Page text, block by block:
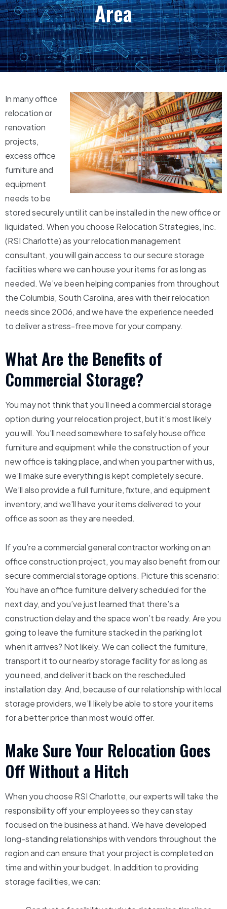
Area
In many office
relocation or
renovation
projects,
excess office
furniture and
equipment
needs to be
stored securely until it can be installed in the new office or
liquidated. When you choose Relocation Strategies, Inc.
(RSI Charlotte) as your relocation management
consultant, you will gain access to our secure storage
facilities where we can house your items for as long as
needed. We’ve been helping companies from throughout
the Columbia, South Carolina, area with their relocation
needs since 2006, and we have the experience needed
to deliver a stress-free move for your company.
What Are the Benefits of
Commercial Storage?
You may not think that you’ll need a commercial storage
option during your relocation project, but it’s most likely
you will. You’ll need somewhere to safely house office
furniture and equipment while the construction of your
new office is taking place, and when you partner with us,
we’ll make sure everything is kept completely secure.
We’ll also provide a full furniture, fixture, and equipment
inventory, and we’ll have your items delivered to your
office as soon as they are needed.
If you’re a commercial general contractor working on an
office construction project, you may also benefit from our
secure commercial storage options. Picture this scenario:
You have an office furniture delivery scheduled for the
next day, and you’ve just learned that there’s a
construction delay and the space won’t be ready. Are you
going to leave the furniture stacked in the parking lot
when it arrives? Not likely. We can collect the furniture,
transport it to our nearby storage facility for as long as
you need, and deliver it back on the rescheduled
installation day. And, because of our relationship with local
storage providers, we’ll likely be able to store your items
for a better price than most would offer.
Make Sure Your Relocation Goes
Off Without a Hitch
When you choose RSI Charlotte, our experts will take the
responsibility off your employees so they can stay
focused on the business at hand. We have developed
long-standing relationships with vendors throughout the
region and can ensure that your project is completed on
time and within your budget. In addition to providing
storage facilities, we can: